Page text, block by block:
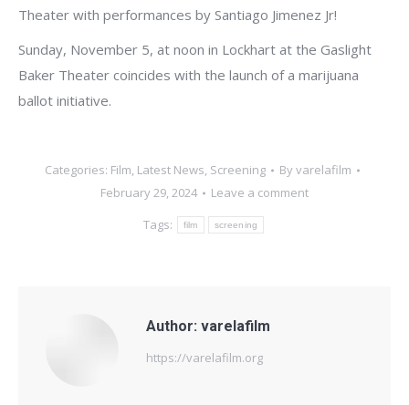
Theater with performances by Santiago Jimenez Jr!
Sunday, November 5, at noon in Lockhart at the Gaslight
Baker Theater coincides with the launch of a marijuana
ballot initiative.
Categories: Film, Latest News, Screening Byvarelafilm
February 29, 2024
Leave a comment
Tags:
film screening
Author: varelafilm
https://varelafilm.org